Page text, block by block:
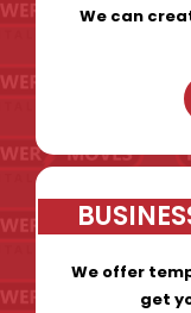
We can
We offer
get